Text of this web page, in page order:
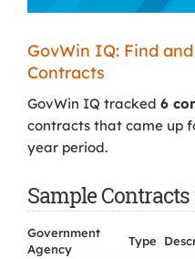
GovWin IQ: Find
Contracts
GovWin IQ tracked 6
contracts that came up
year period.
Sample
Government
Agency
Type